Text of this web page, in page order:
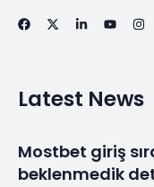
Latest News
Mostbet giriş
beklenmedik